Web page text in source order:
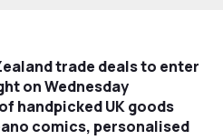
trade deals to enter
on Wednesday
handpicked UK goods
comics, personalised